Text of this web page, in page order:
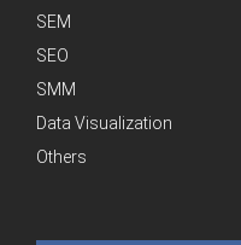
SEM
SEO
SMM
Data Visualization
Others